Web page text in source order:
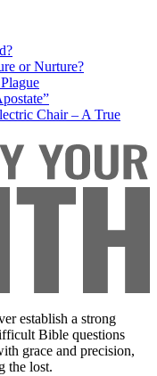
or Nurture?
Chair – A True
establish a strong
Bible questions
grace and precision,
the lost.